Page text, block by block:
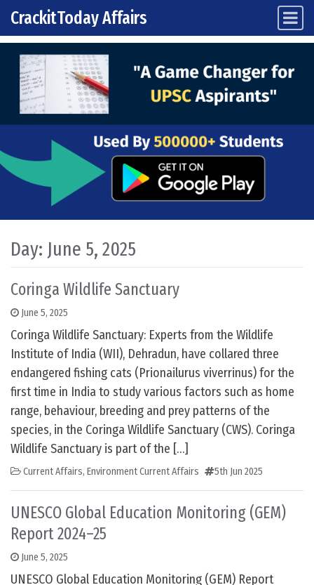
Skip to content
Main Navigation
CrackitToday Affairs
Day: June 5, 2025
Coringa Wildlife Sanctuary
June 5, 2025
Coringa Wildlife Sanctuary: Experts from the Wildlife
Institute of India (WII), Dehradun, have collared three
endangered fishing cats (Prionailurus viverrinus) for the
first time in India to study various factors such as home
range, behaviour, breeding and prey patterns of the
species, in the Coringa Wildlife Sanctuary (CWS). Coringa
Wildlife Sanctuary is part of the […]
Current Affairs, Environment Current Affairs 5th Jun 2025
UNESCO Global Education Monitoring (GEM)
Report 2024–25
June 5, 2025
UNESCO Global Education Monitoring (GEM) Report